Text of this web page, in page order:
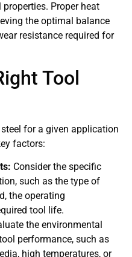
Proper heat
the optimal balance
resistance required for
Tool
for a given application
factors:
Consider the specific
such as the type of
the operating
tool life.
the environmental
performance, such as
high temperatures, or